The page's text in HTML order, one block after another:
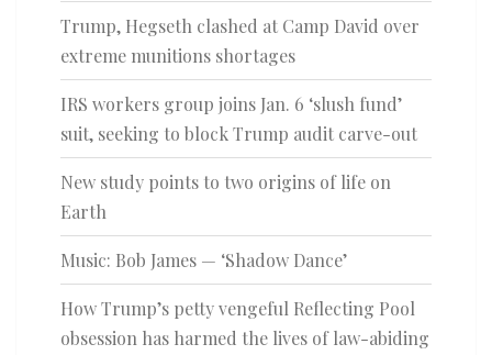
Trump, Hegseth clashed at Camp David over
extreme munitions shortages
IRS workers group joins Jan. 6 ‘slush fund’
suit, seeking to block Trump audit carve-out
New study points to two origins of life on
Earth
Music: Bob James — ‘Shadow Dance’
How Trump’s petty vengeful Reflecting Pool
obsession has harmed the lives of law-abiding